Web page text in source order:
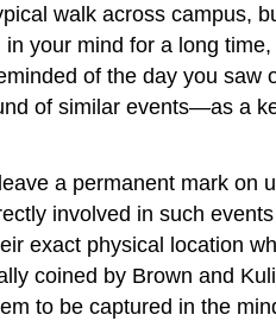
walk across campus,
your mind for a long
of the day you saw
of similar events—as a
a permanent mark on
involved in such
exact physical location
coined by Brown and
to be captured in the